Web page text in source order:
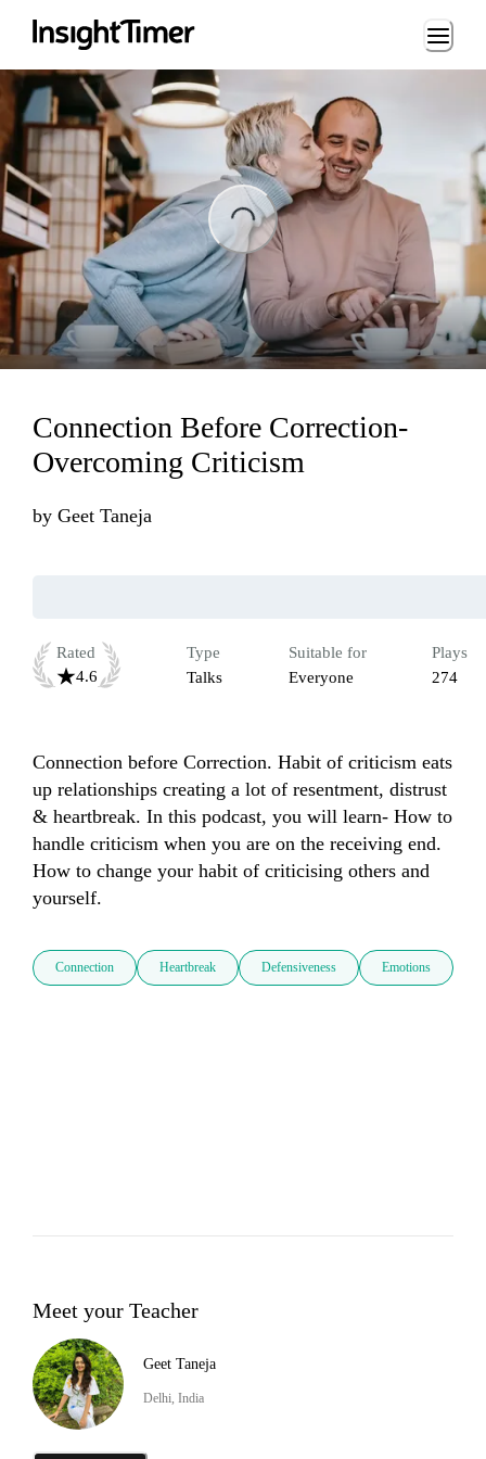
Loading...
Connection Before Correction-
Overcoming Criticism
by Geet Taneja
Rated
4.6
Type
Talks
Suitable for
Everyone
Plays
274
Connection before Correction. Habit of criticism eats
up relationships creating a lot of resentment, distrust
& heartbreak. In this podcast, you will learn- How to
handle criticism when you are on the receiving end.
How to change your habit of criticising others and
Connection Heartbreak Defensiveness Emotions
Meet your Teacher
Geet Taneja
Delhi, India